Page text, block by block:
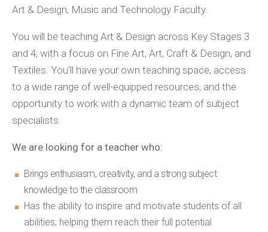
Art & Design, Music and Technology Faculty.
You will be teaching Art & Design across Key Stages 3
and 4, with a focus on Fine Art, Art, Craft & Design, and
Textiles. You’ll have your own teaching space, access
to a wide range of well-equipped resources, and the
opportunity to work with a dynamic team of subject
specialists.
We are looking for a teacher who:
Brings enthusiasm, creativity, and a strong subject
knowledge to the classroom
Has the ability to inspire and motivate students of all
abilities, helping them reach their full potential